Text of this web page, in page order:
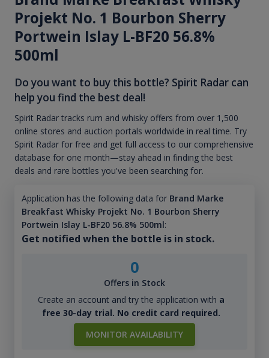
Projekt No. 1 Bourbon Sherry
Portwein Islay L-BF20 56.8%
500ml
Do you want to buy this bottle? Spirit Radar can
help you find the best deal!
Spirit Radar tracks rum and whisky offers from over 1,500
online stores and auction portals worldwide in real time. Try
Spirit Radar for free and get full access to our comprehensive
database for one month—stay ahead in finding the best
deals and rare bottles you've been searching for.
Application has the following data for Brand Marke
Breakfast Whisky Projekt No. 1 Bourbon Sherry
Portwein Islay L-BF20 56.8% 500ml:
Get notified when the bottle is in stock.
0
Offers in Stock
Create an account and try the application with a
free 30-day trial. No credit card required.
MONITOR AVAILABILITY